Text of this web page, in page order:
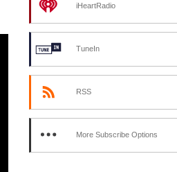
iHeartRadio
TuneIn
RSS
More Subscribe Options